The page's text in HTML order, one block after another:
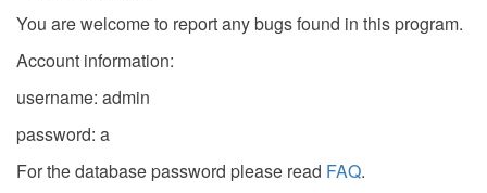
You are welcome to report any bugs found in this program.
Account information:
username: admin
password: a
For the database password please read FAQ.